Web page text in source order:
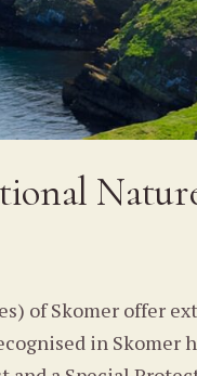
of Skomer offer
in Skomer